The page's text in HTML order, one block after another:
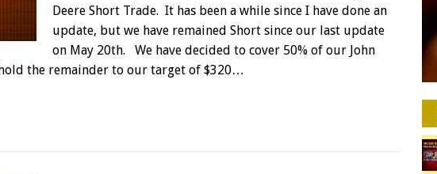
WE
COVERED
50%
OUR
Deere Short Trade. It has been a while since I have done an
update, but we have remained Short since our last update
on May 20th. We have decided to cover 50% of our John
the remainder to our target of $320…